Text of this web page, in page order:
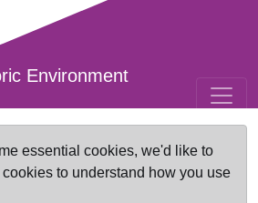
Environment
essential cookies, we'd like to
to understand how you use